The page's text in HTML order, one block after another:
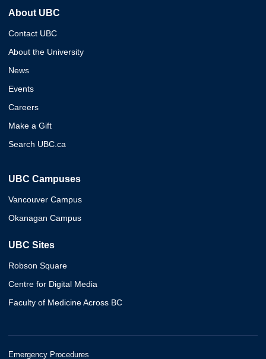
About UBC
Contact UBC
About the University
News
Events
Careers
Make a Gift
Search UBC.ca
UBC Campuses
Vancouver Campus
Okanagan Campus
UBC Sites
Robson Square
Centre for Digital Media
Faculty of Medicine Across BC
Emergency Procedures